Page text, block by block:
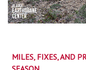
MILES, FIXES, AND